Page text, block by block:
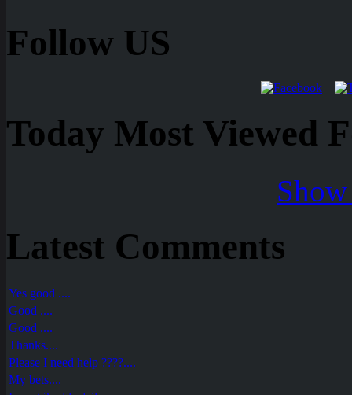
Follow US
Today Most Viewed
Latest Comments
Yes good ....
Good ....
Good ....
Thanks....
Please I need help ????....
My bets....